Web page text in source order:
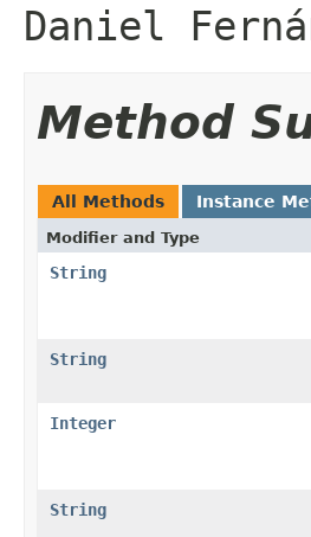
Daniel
Method
All Methods Instance
Modifier and Type
String
String
Integer
String